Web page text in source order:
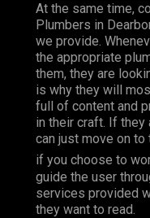
At the same time,
Plumbers in
we provide.
the appropriate
them, they are
is why they will
full of content and
in their craft. If they
can just move on to
if you choose to
guide the user
services provided
they want to read.